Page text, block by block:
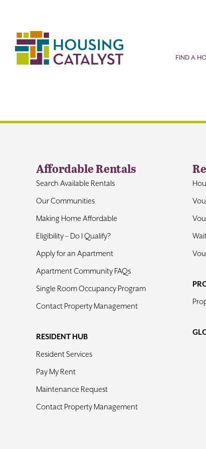
FIND A
Affordable Rentals
Search Available Rentals
Our Communities
Making Home Affordable
Eligibility – Do I Qualify?
Apply for an Apartment
Apartment Community FAQs
Single Room Occupancy Program
Contact Property Management
RESIDENT HUB
Resident Services
Pay My Rent
Maintenance Request
Contact Property Management